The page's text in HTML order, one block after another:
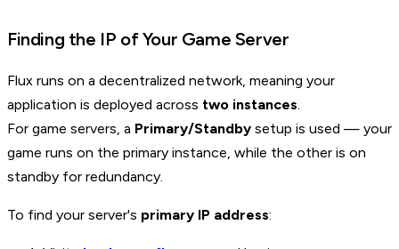
Finding the IP of Your Game Server
Flux runs on a decentralized network, meaning your
application is deployed across two instances
For game servers, a Primary/Standby setup is used — your
game runs on the primary instance, while the other is on
standby for redundancy.
To find your server's primary IP address: